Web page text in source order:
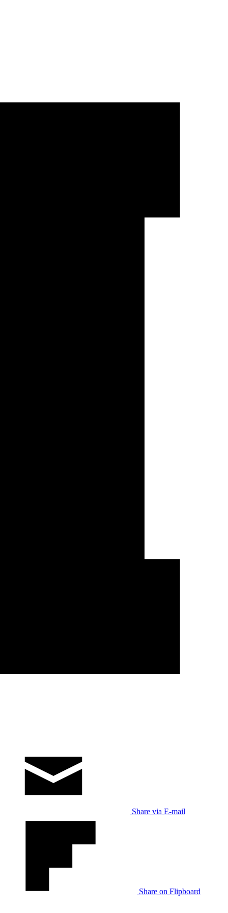
Share via E-mail
Share on Flipboard